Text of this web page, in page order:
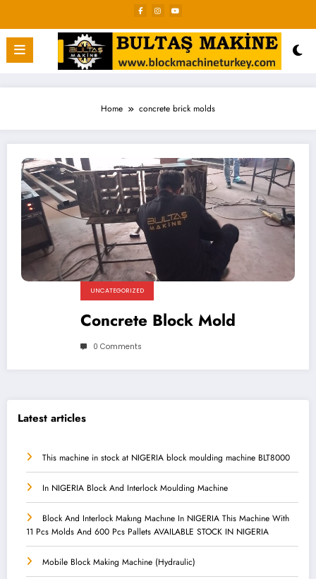
content
Home concrete brick molds
UNCATEGORIZED
Concrete Block Mold
0 Comments
Latest articles
This machine in stock at NIGERIA block moulding machine BLT8000
In NIGERIA Block And Interlock Moulding Machine
Block And Interlock Makıng Machıne In NIGERIA This Machine With
11 Pcs Molds And 600 Pcs Pallets AVAILABLE STOCK IN NIGERIA
Mobile Block Making Machine (Hydraulic)